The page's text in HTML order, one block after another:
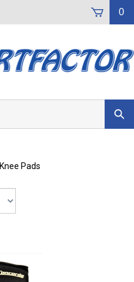
0
Knee Pads